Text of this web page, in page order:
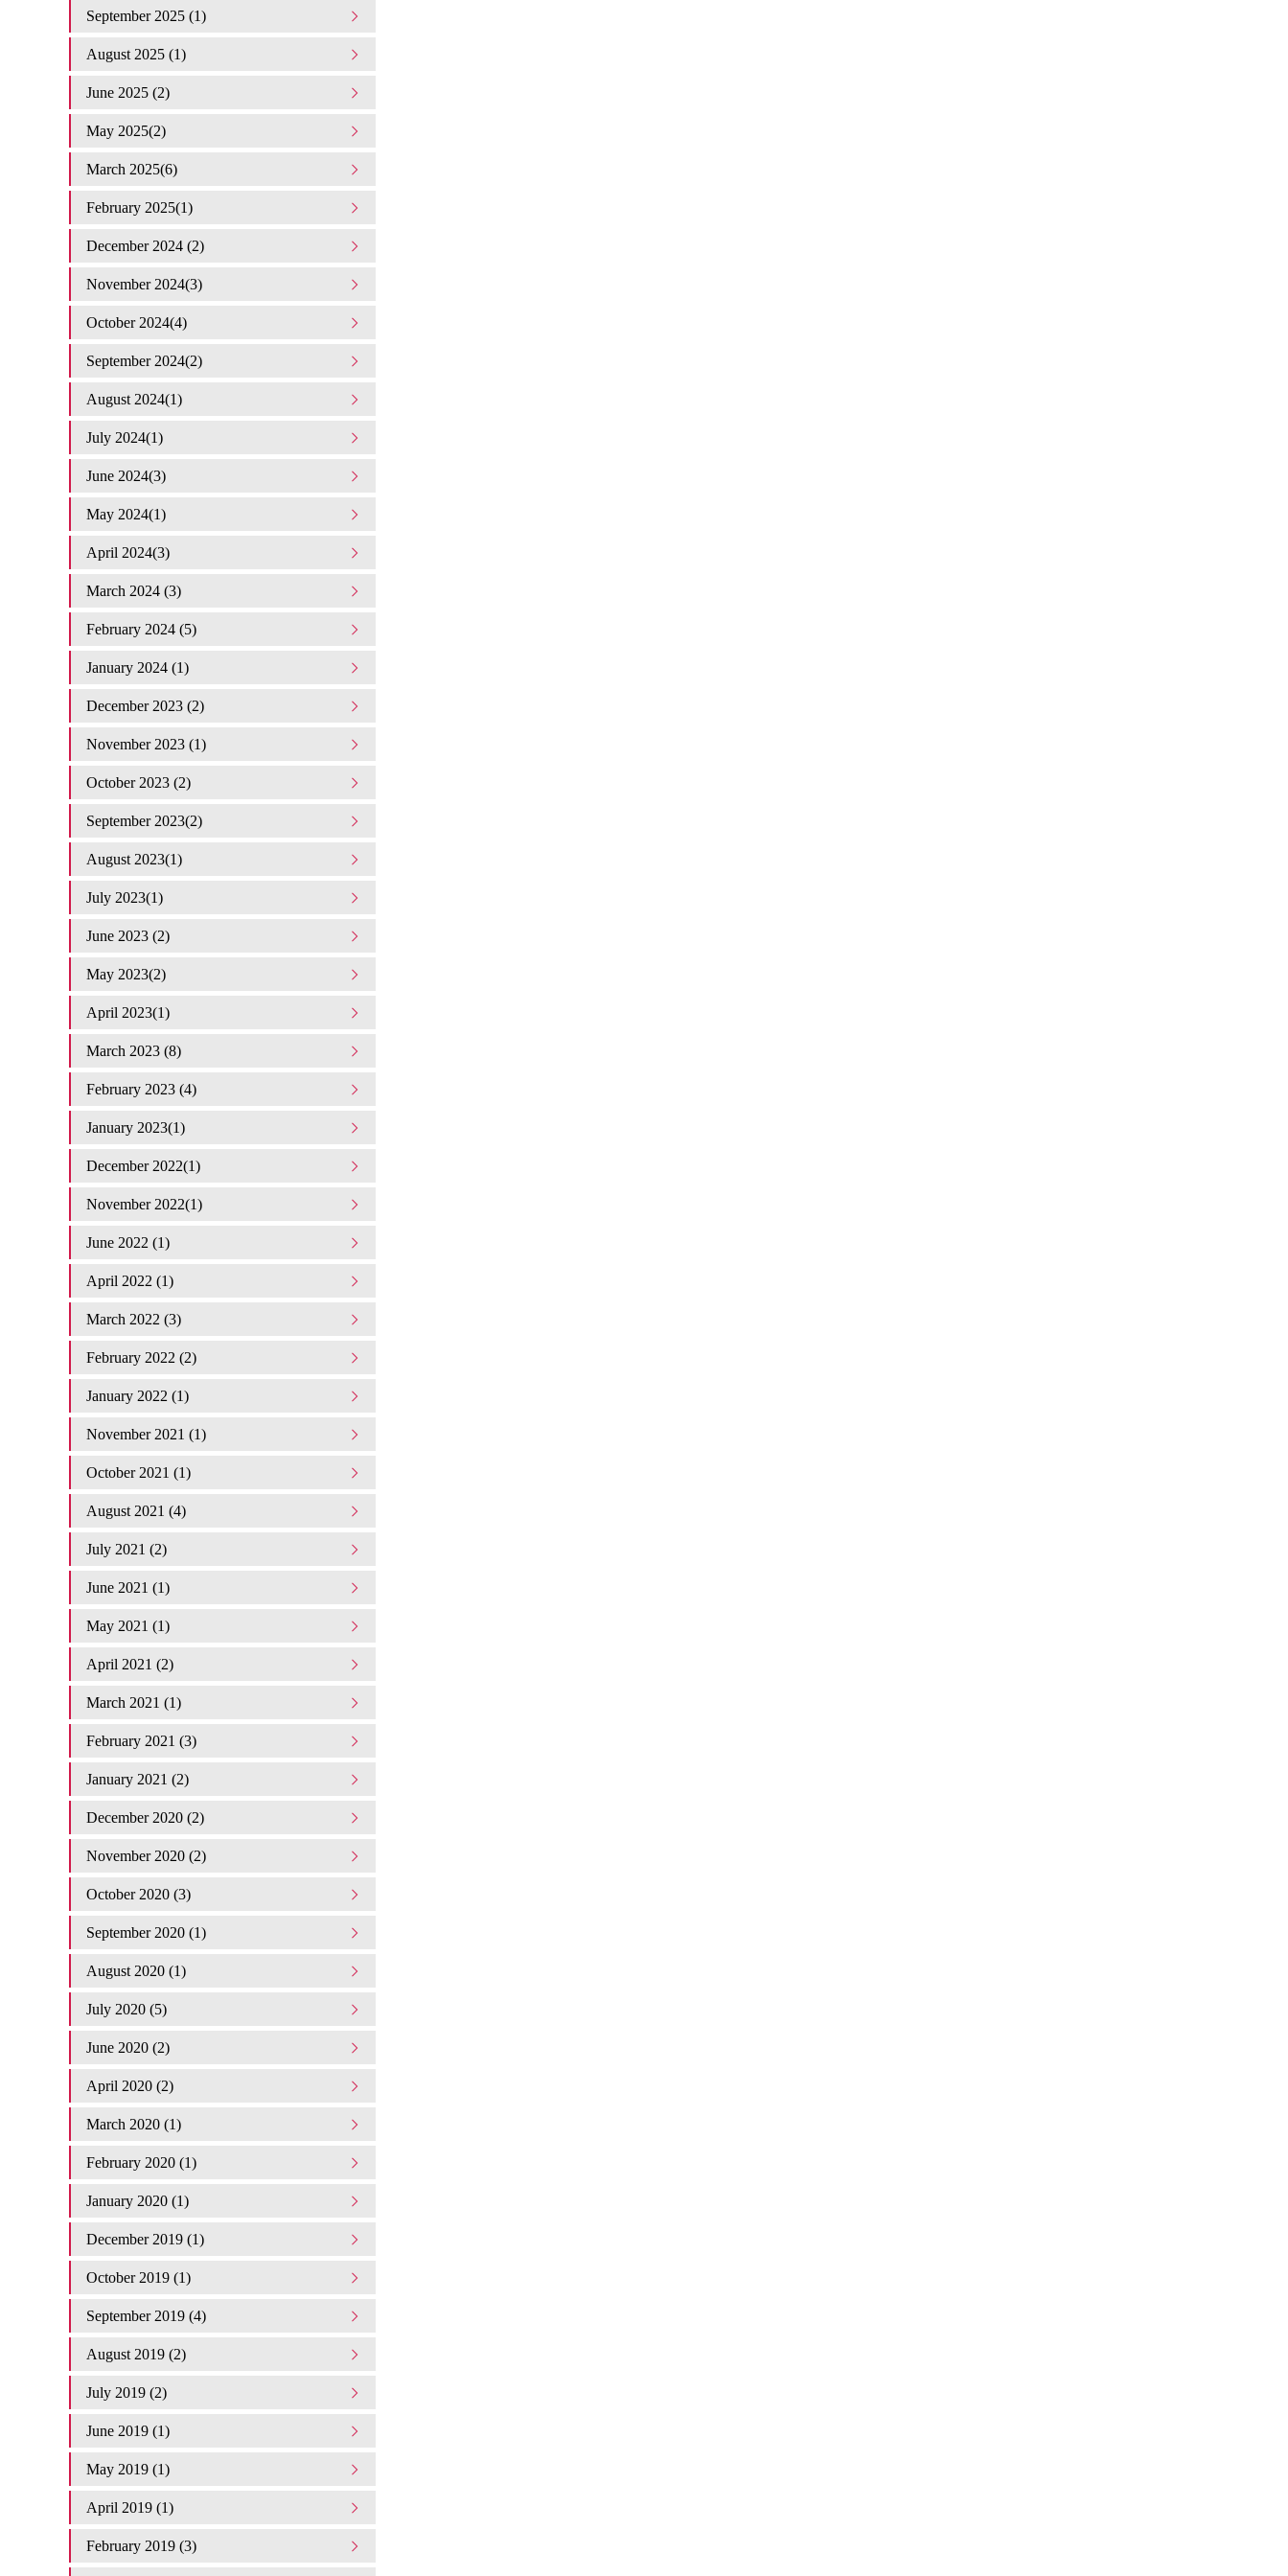
September 2025 (1)
August 2025 (1)
June 2025 (2)
May 2025(2)
March 2025(6)
February 2025(1)
December 2024 (2)
November 2024(3)
October 2024(4)
September 2024(2)
August 2024(1)
July 2024(1)
June 2024(3)
May 2024(1)
April 2024(3)
March 2024 (3)
February 2024 (5)
January 2024 (1)
December 2023 (2)
November 2023 (1)
October 2023 (2)
September 2023(2)
August 2023(1)
July 2023(1)
June 2023 (2)
May 2023(2)
April 2023(1)
March 2023 (8)
February 2023 (4)
January 2023(1)
December 2022(1)
November 2022(1)
June 2022 (1)
April 2022 (1)
March 2022 (3)
February 2022 (2)
January 2022 (1)
November 2021 (1)
October 2021 (1)
August 2021 (4)
July 2021 (2)
June 2021 (1)
May 2021 (1)
April 2021 (2)
March 2021 (1)
February 2021 (3)
January 2021 (2)
December 2020 (2)
November 2020 (2)
October 2020 (3)
September 2020 (1)
August 2020 (1)
July 2020 (5)
June 2020 (2)
April 2020 (2)
March 2020 (1)
February 2020 (1)
January 2020 (1)
December 2019 (1)
October 2019 (1)
September 2019 (4)
August 2019 (2)
July 2019 (2)
June 2019 (1)
May 2019 (1)
April 2019 (1)
February 2019 (3)